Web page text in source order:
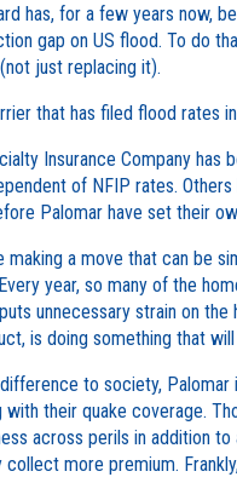
has, for a few years now,
gap on US flood. To do
just replacing it).
that has filed flood rates
Insurance Company
of NFIP rates.
Palomar have set their
making a move that can be
year, so many of the
unnecessary strain on
is doing something that
to society,
with their quake coverage.
across perils in addition
more premium.